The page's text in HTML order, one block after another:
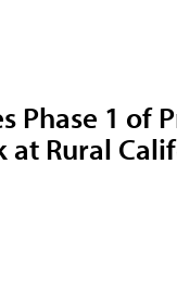
Phase 1 of
at Rural